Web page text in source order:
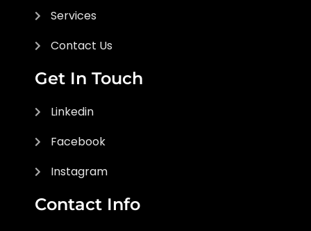
Services
Contact Us
Get In Touch
Linkedin
Facebook
Instagram
Contact Info